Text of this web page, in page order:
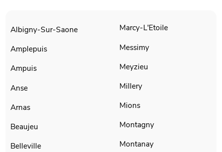
Albigny-Sur-Saone
Amplepuis
Ampuis
Anse
Arnas
Beaujeu
Belleville
Marcy-L'Etoile
Messimy
Meyzieu
Millery
Mions
Montagny
Montanay